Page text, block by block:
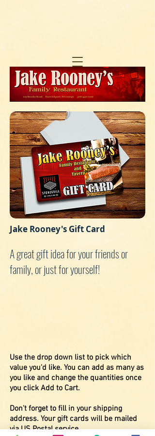
Jake Rooney's Gift Card
A great gift idea for your friends or
family, or just for yourself!
Use the drop down list to pick which
value you'd like. You can add as many as
you like and change the quantities once
you click Add to Cart.
Don't forget to fill in your shipping
address. Your gift cards will be mailed
via US Postal service.